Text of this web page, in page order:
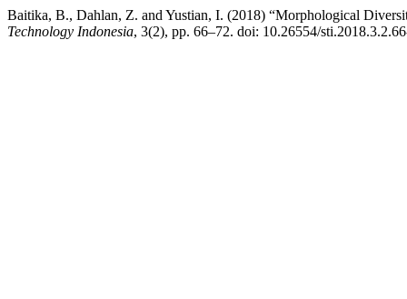
Baitika, B., Dahlan, Z. and Yustian, I. (2018) “Morphological
Technology Indonesia, 3(2), pp. 66–72. doi: 10.26554/